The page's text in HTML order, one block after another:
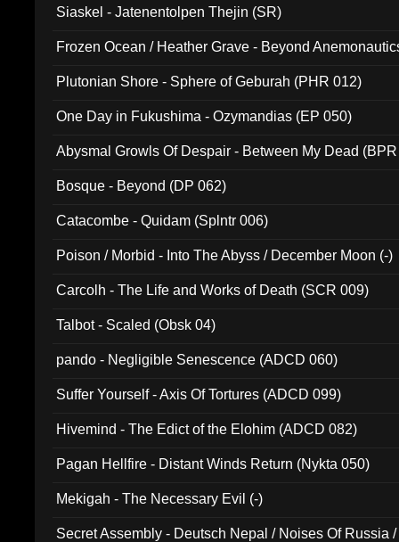
Siaskel - Jatenentolpen Thejin (SR)
Frozen Ocean / Heather Grave - Beyond
Plutonian Shore - Sphere of Geburah (PHR 012)
One Day in Fukushima - Ozymandias (EP 050)
Abysmal Growls Of Despair - Between My Dead
Bosque - Beyond (DP 062)
Catacombe - Quidam (Splntr 006)
Poison / Morbid - Into The Abyss / December Moon (-)
Carcolh - The Life and Works of Death (SCR 009)
Talbot - Scaled (Obsk 04)
pando - Negligible Senescence (ADCD 060)
Suffer Yourself - Axis Of Tortures (ADCD 099)
Hivemind - The Edict of the Elohim (ADCD 082)
Pagan Hellfire - Distant Winds Return (Nykta 050)
Mekigah - The Necessary Evil (-)
Secret Assembly - Deutsch Nepal / Noises Of Russia